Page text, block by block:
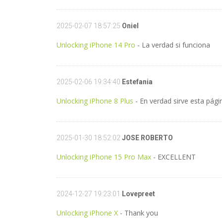
2025-02-07 18:57:25 Oniel
Unlocking iPhone 14 Pro - La verdad si funciona
2025-02-06 19:34:40 Estefania
Unlocking iPhone 8 Plus - En verdad sirve esta
2025-01-30 18:52:02 JOSE ROBERTO
Unlocking iPhone 15 Pro Max - EXCELLENT
2024-12-27 19:23:01 Lovepreet
Unlocking iPhone X - Thank you